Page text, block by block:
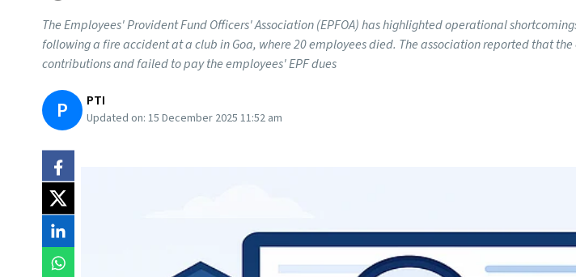
The Employees' Provident Fund Officers' Association (EPFOA) has highlighted operational
following a fire accident at a club in Goa, where 20 employees died. The association reported that
contributions and failed to pay the employees' EPF dues
P PTI
Updated on: 15 December 2025 11:52 am